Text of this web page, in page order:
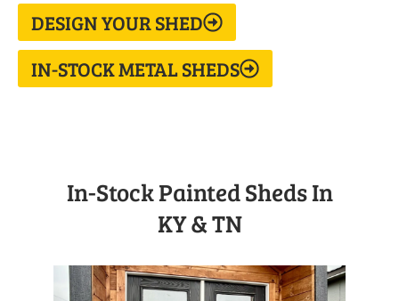
DESIGN YOUR SHED
IN-STOCK METAL SHEDS
In-Stock Painted Sheds In
KY & TN